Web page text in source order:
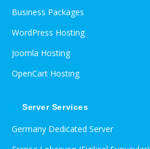
Business Packages
WordPress Hosting
Joomla Hosting
OpenCart Hosting
Server Services
Germany Dedicated Server